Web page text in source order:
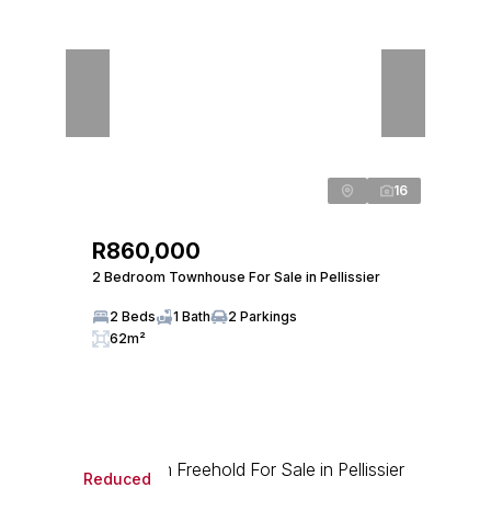
16
R860,000
2 Bedroom Townhouse For Sale in Pellissier
2 Beds 1 Bath
2 Parkings
62m²
Reduced